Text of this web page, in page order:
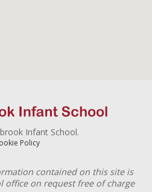
Infant School.
Policy
contained on this site is
office on request free of charge